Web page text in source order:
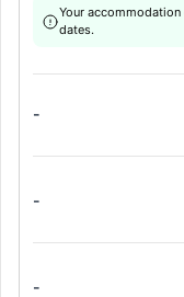
Your
dates.
-
-
-